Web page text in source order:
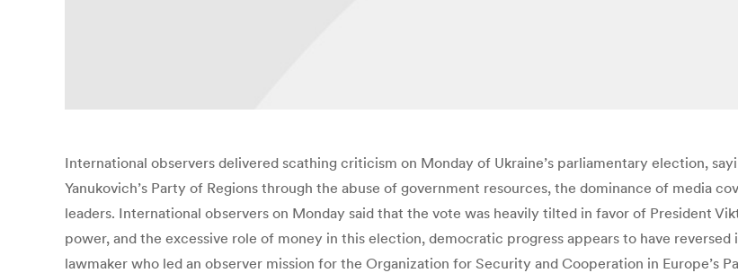
International observers delivered scathing criticism on Monday of Ukraine’s parliamentary election,
Yanukovich’s Party of Regions through the abuse of government resources, the dominance of media
leaders. International observers on Monday said that the vote was heavily tilted in favor of President
power, and the excessive role of money in this election, democratic progress appears to have reversed
lawmaker who led an observer mission for the Organization for Security and Cooperation in Europe’s